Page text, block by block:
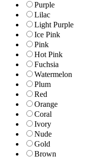
Purple
Lilac
Light Purple
Ice Pink
Pink
Hot Pink
Fuchsia
Watermelon
Plum
Red
Orange
Coral
Ivory
Nude
Gold
Brown